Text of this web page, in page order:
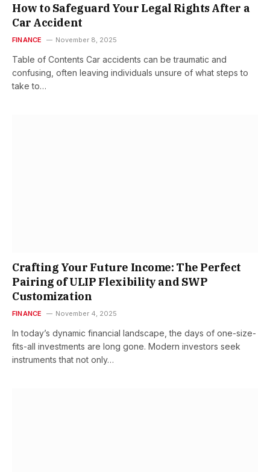
How to Safeguard Your Legal Rights After a
Car Accident
FINANCE November 8, 2025
Table of Contents Car accidents can be traumatic and
confusing, often leaving individuals unsure of what steps to
take to…
Crafting Your Future Income: The Perfect
Pairing of ULIP Flexibility and SWP
Customization
FINANCE November 4, 2025
In today’s dynamic financial landscape, the days of one-size-
fits-all investments are long gone. Modern investors seek
instruments that not only…